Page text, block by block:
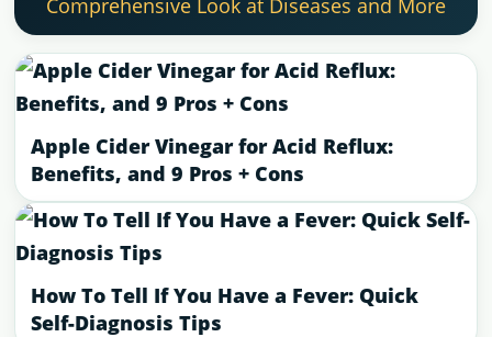
Comprehensive Look at Diseases and More
Apple Cider Vinegar for Acid Reflux:
Benefits, and 9 Pros + Cons
How To Tell If You Have a Fever: Quick
Self-Diagnosis Tips